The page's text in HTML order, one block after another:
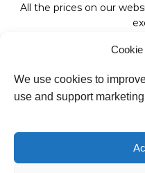
We use cookies to
use and support
All the prices on our